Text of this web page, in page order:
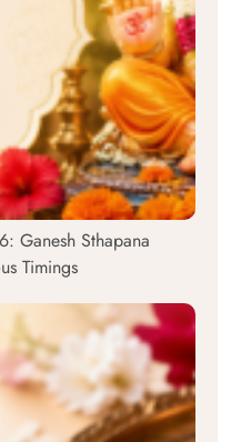
Ganesh Sthapana
Timings